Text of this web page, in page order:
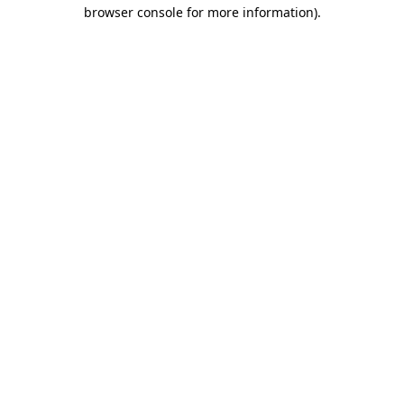
browser console for more information).